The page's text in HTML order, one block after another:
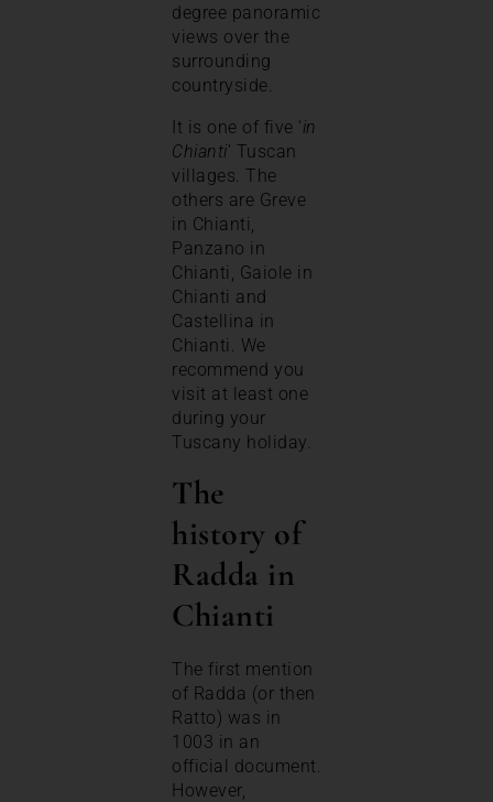
degree panoramic
views over the
surrounding
countryside.
It is one of five ‘in
Chianti’ Tuscan
villages. The
others are Greve
in Chianti,
Panzano in
Chianti, Gaiole in
Chianti and
Castellina in
Chianti. We
recommend you
visit at least one
during your
Tuscany holiday.
The
history of
Radda in
Chianti
The first mention
of Radda (or then
Ratto) was in
1003 in an
official document.
However,